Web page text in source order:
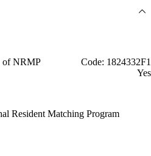
of NRMP
Code: 1824332F1
Yes
Resident Matching Program